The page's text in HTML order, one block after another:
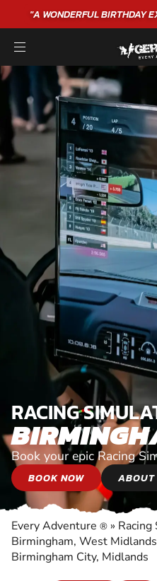
"A WONDERFULBIRTHDAY
RACING
Book your epic Racing
BOOK NOW ABOUT
Every Adventure ® »
Birmingham, West Midlands
Birmingham City, Midlands